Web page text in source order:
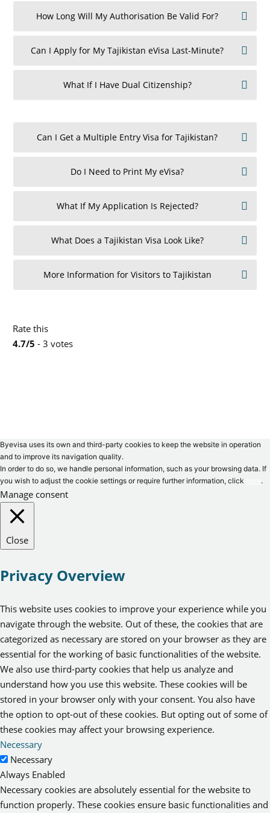
How Long Will My Authorisation Be Valid For?
Can I Apply for My Tajikistan eVisa Last-Minute?
What If I Have Dual Citizenship?
Can I Get a Multiple Entry Visa for Tajikistan?
Do I Need to Print My eVisa?
What If My Application Is Rejected?
What Does a Tajikistan Visa Look Like?
More Information for Visitors to Tajikistan
Rate this
4.7/5 - 3 votes
Byevisa uses its own and third-party cookies to keep the website in operation
and to improve its navigation quality.
In order to do so, we handle personal information, such as your browsing data. If
you wish to adjust the cookie settings or require further information, click
.
Manage consent
Close
Privacy Overview
This website uses cookies to improve your experience while you
navigate through the website. Out of these, the cookies that are
categorized as necessary are stored on your browser as they are
essential for the working of basic functionalities of the website.
We also use third-party cookies that help us analyze and
understand how you use this website. These cookies will be
stored in your browser only with your consent. You also have
the option to opt-out of these cookies. But opting out of some of
these cookies may affect your browsing experience.
Necessary
Necessary
Always Enabled
Necessary cookies are absolutely essential for the website to
function properly. These cookies ensure basic functionalities and